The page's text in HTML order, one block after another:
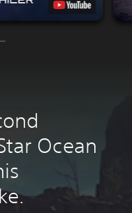
Ocean